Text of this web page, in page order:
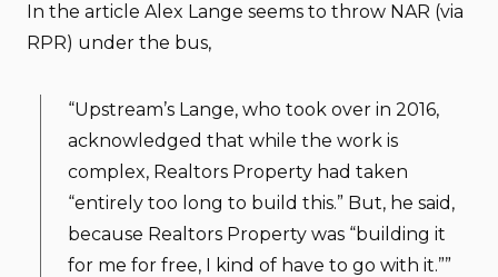
In the article Alex Lange seems to throw NAR (via
RPR) under the bus,
“Upstream’s Lange, who took over in 2016,
acknowledged that while the work is
complex, Realtors Property had taken
“entirely too long to build this.” But, he said,
because Realtors Property was “building it
for me for free, I kind of have to go with it.””